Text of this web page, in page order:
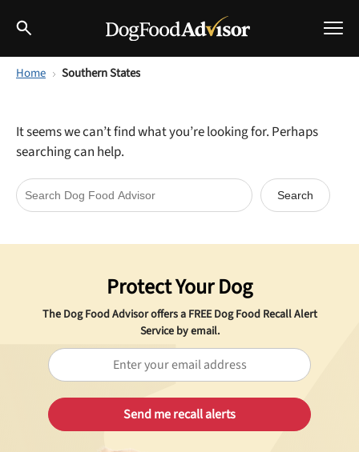
Best Dog Foods
Reviews
Recalls
Fresh dog food
Redbarn Review
Best Natural Food
Best Puppy Food
Home Southern States
It seems we can’t find what you’re looking for. Perhaps
searching can help.
Protect Your Dog
The Dog Food Advisor offers a FREEDog Food Recall Alert
Service by email.